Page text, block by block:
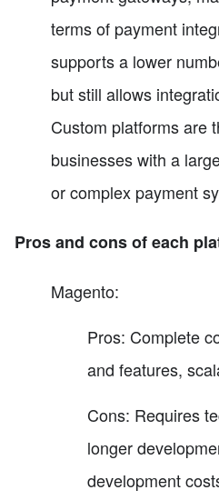
terms of payment
supports a lower
but still allows
Custom platforms are
businesses with a
or complex payment
Pros and cons of each
Magento:
Pros: Complete
and features,
Cons: Requires
longer
development